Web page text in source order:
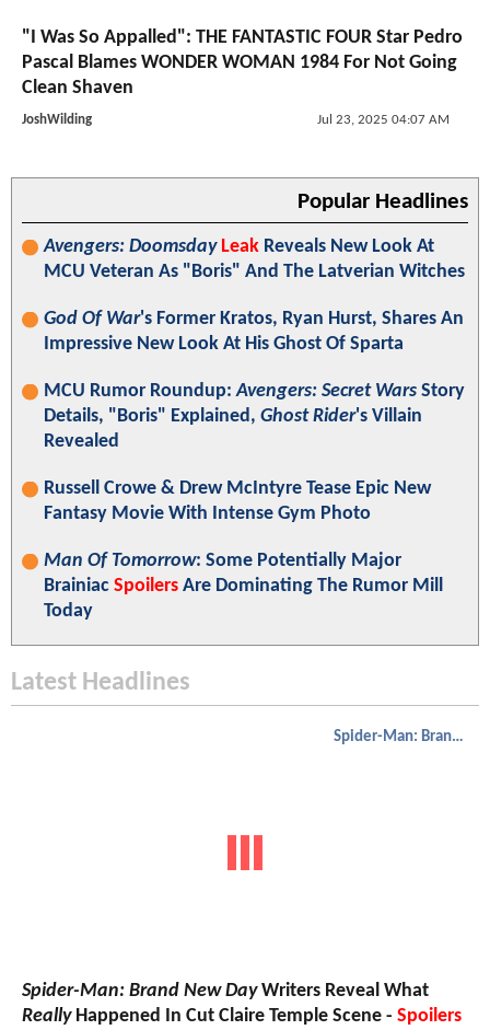
"I Was So Appalled": THE FANTASTIC FOUR Star Pedro
Pascal Blames WONDER WOMAN 1984 For Not Going
Clean Shaven
JoshWilding Jul 23, 2025 04:07 AM
Popular Headlines
Avengers: Doomsday Leak Reveals New Look At
MCU Veteran As "Boris" And The Latverian Witches
God Of War's Former Kratos, Ryan Hurst, Shares An
Impressive New Look At His Ghost Of Sparta
MCU Rumor Roundup:Avengers: Secret Wars Story
Details, "Boris" Explained, Ghost Rider's Villain
Revealed
Russell Crowe & Drew McIntyre Tease Epic New
Fantasy Movie With Intense Gym Photo
Man Of Tomorrow: Some Potentially Major
Brainiac Spoilers Are Dominating The Rumor Mill
Today
Latest Headlines
Spider-Man: Brand New Day
Spider-Man: Brand New DayWriters Reveal What
ReallyHappened In Cut Claire Temple Scene - Spoilers